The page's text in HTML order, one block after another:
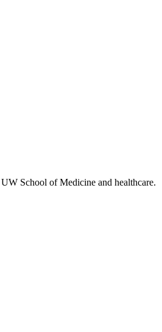
School of Medicine and healthcare.